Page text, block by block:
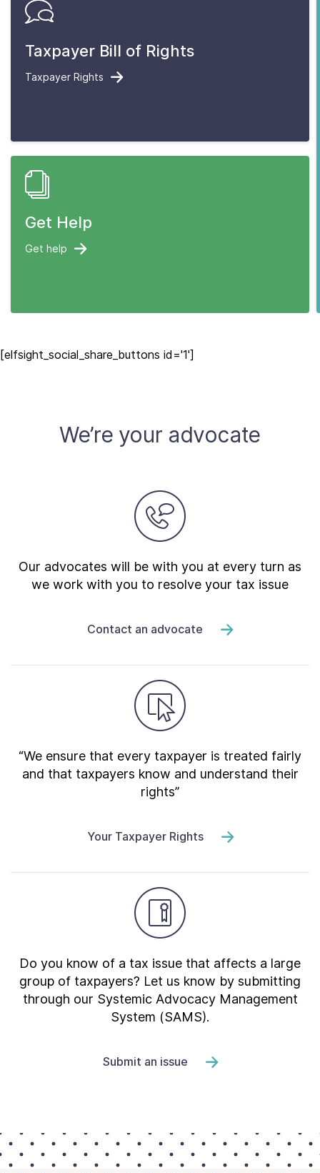
Taxpayer Bill of Rights
Taxpayer Rights
Get Help
Get help
[elfsight_social_share_buttons id='1']
We’re your advocate
Our advocates will be with you at every turn as
we work with you to resolve your tax issue
Contact an advocate
“We ensure that every taxpayer is treated fairly
and that taxpayers know and understand their
rights”
Your Taxpayer Rights
Do you know of a tax issue that affects a large
group of taxpayers? Let us know by submitting
through our Systemic Advocacy Management
System (SAMS).
Submit an issue